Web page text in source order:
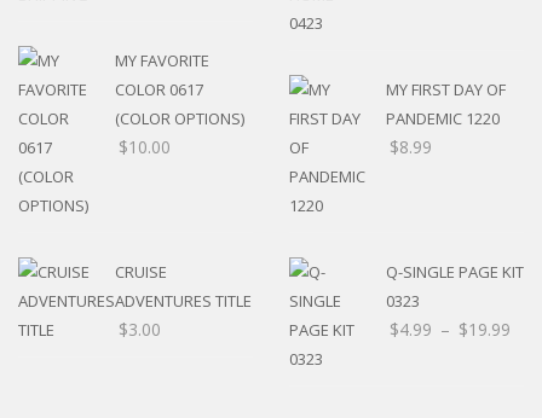
MY FAVORITE
COLOR 0617
(COLOR OPTIONS)
$10.00
CRUISE
ADVENTURES TITLE
$3.00
MY FIRST DAY OF
PANDEMIC 1220
$8.99
Q-SINGLE PAGE KIT
0323
$4.99 – $19.99